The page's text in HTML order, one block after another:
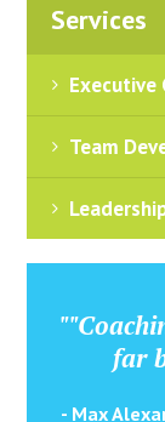
Services
Executive
Team
far
- Max